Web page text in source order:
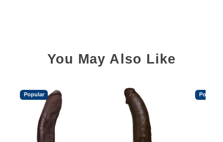
You May Also Like
Popular Popular